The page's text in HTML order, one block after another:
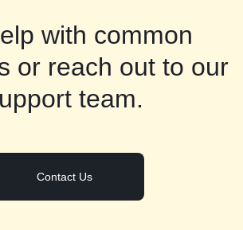
with common
or reach out to our
team.
Contact Us